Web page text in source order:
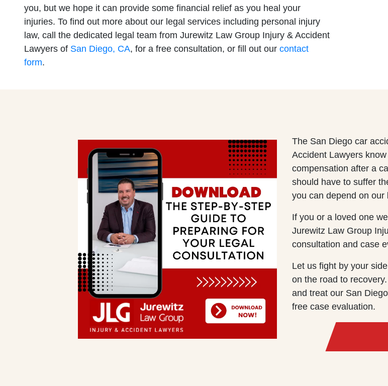
you, but we hope it can provide some financial relief as you heal your
injuries. To find out more about our legal services including personal injury
law, call the dedicated legal team from Jurewitz Law Group Injury & Accident
Lawyers of San Diego, CA, for a free consultation, or fill out our contact
form.
The San Diego car
Accident Lawyers
compensation after a
should have to suffer
you can depend on
If you or a loved one
Jurewitz Law Group
consultation and case
Let us fight by your
on the road to
and treat our San
free case evaluation.
Thursday: Open 24 hours
Friday: Open 24 hours
Saturday: Open 24 hours
Sunday: Open 24 hours
Thursday: Open 24 hours
Friday: Open 24 hours
Saturday: Open 24 hours
Sunday: Open 24 hours